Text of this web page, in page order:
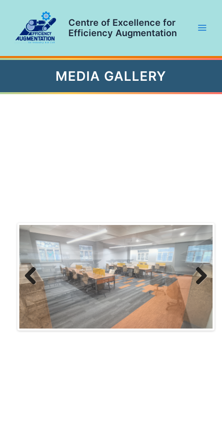
content
Centre of Excellence for
Efficiency Augmentation
MEDIA GALLERY
Previ
ous
Next